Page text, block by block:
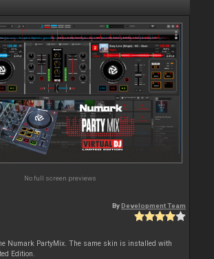
No full screen previews
ByDevelopment Team
Numark PartyMix. The same skin is installed with
Edition.